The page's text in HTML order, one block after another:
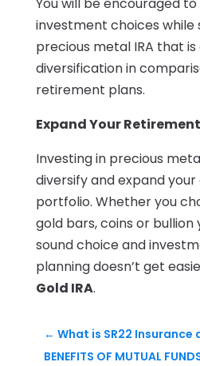
You will be encouraged
investment choices while
precious metal IRA that
diversification in
retirement plans.
Expand Your
Investing in precious
diversify and expand
portfolio. Whether you
gold bars, coins or bullion
sound choice and
planning doesn’t get
Gold IRA.
← What is SR22 Insurance
BENEFITS OF MUTUAL